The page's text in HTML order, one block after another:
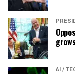
AI /